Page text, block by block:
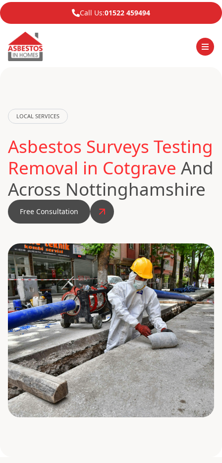
Call Us:01522 459494
LOCAL SERVICES
Asbestos Surveys Testing
Removal in Cotgrave And
Across Nottinghamshire
Free Consultation